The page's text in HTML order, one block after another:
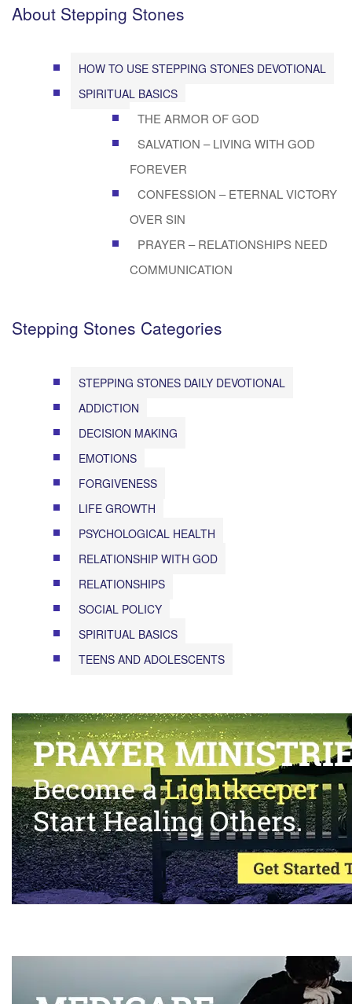
About Stepping Stones
HOW TO USE STEPPING STONES DEVOTIONAL
SPIRITUAL BASICS
THE ARMOR OF GOD
SALVATION – LIVING WITH GOD
FOREVER
CONFESSION – ETERNAL VICTORY
OVER SIN
PRAYER – RELATIONSHIPS NEED
COMMUNICATION
Stepping Stones Categories
STEPPING STONES DAILY DEVOTIONAL
ADDICTION
DECISION MAKING
EMOTIONS
FORGIVENESS
LIFE GROWTH
PSYCHOLOGICAL HEALTH
RELATIONSHIP WITH GOD
RELATIONSHIPS
SOCIAL POLICY
SPIRITUAL BASICS
TEENS AND ADOLESCENTS